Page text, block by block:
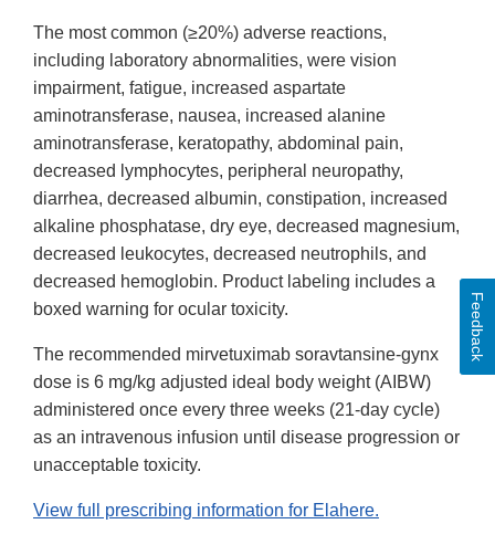
The most common (≥20%) adverse reactions,
including laboratory abnormalities, were vision
impairment, fatigue, increased aspartate
aminotransferase, nausea, increased alanine
aminotransferase, keratopathy, abdominal pain,
decreased lymphocytes, peripheral neuropathy,
diarrhea, decreased albumin, constipation, increased
alkaline phosphatase, dry eye, decreased magnesium,
decreased leukocytes, decreased neutrophils, and
decreased hemoglobin. Product labeling includes a
boxed warning for ocular toxicity.
The recommended mirvetuximab soravtansine-gynx
dose is 6 mg/kg adjusted ideal body weight (AIBW)
administered once every three weeks (21-day cycle)
as an intravenous infusion until disease progression or
unacceptable toxicity.
View full prescribing information for Elahere.
Feedback